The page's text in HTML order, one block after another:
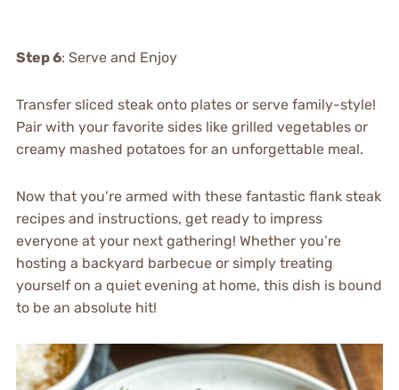
Step 6: Serve and Enjoy
Transfer sliced steak onto plates or serve family-style!
Pair with your favorite sides like grilled vegetables or
creamy mashed potatoes for an unforgettable meal.
Now that you’re armed with these fantastic flank steak
recipes and instructions, get ready to impress
everyone at your next gathering! Whether you’re
hosting a backyard barbecue or simply treating
yourself on a quiet evening at home, this dish is bound
to be an absolute hit!